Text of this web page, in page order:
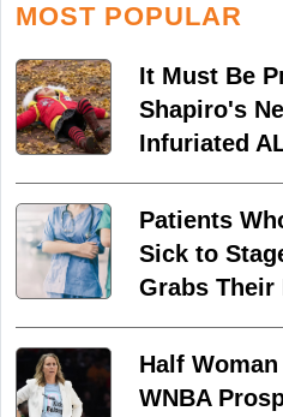
MOST POPULAR
It Must Be
Shapiro's
Infuriated
Patients
Sick to
Grabs Their
Half
WNBA